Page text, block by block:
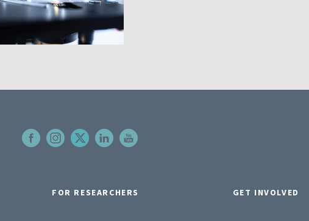
FOR RESEARCHERS GET INVOLVED